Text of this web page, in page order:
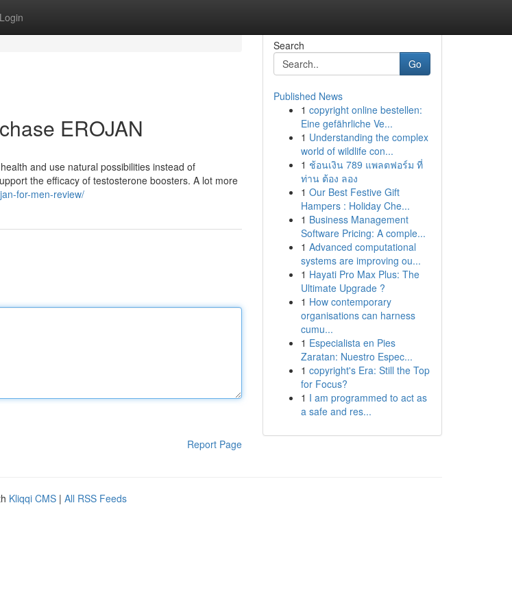
Login
EROJAN
and use natural possibilities instead of
the efficacy of testosterone boosters. A lot more
for-men-review/
Report Page
Search
Go
Published News
1 copyright online bestellen:
Eine gefährliche Ve...
1 Understanding the complex
world of wildlife con...
1 ช้อนเงิน 789 แพลตฟอร์ม ที่
ท่าน ต้อง ลอง
1 Our Best Festive Gift
Hampers : Holiday Che...
1 Business Management
Software Pricing: A comple...
1 Advanced computational
systems are improving ou...
1 Hayati Pro Max Plus: The
Ultimate Upgrade ?
1 How contemporary
organisations can harness
cumu...
1 Especialista en Pies
Zaratan: Nuestro Espec...
1 copyright's Era: Still the Top
for Focus?
1 I am programmed to act as
a safe and res...
Kliqqi CMS | All RSS Feeds